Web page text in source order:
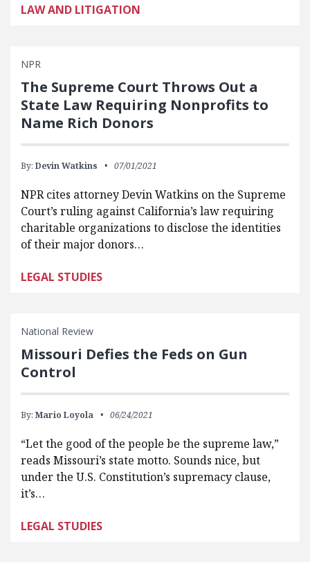
LAW AND LITIGATION
NPR
The Supreme Court Throws Out a
State Law Requiring Nonprofits to
Name Rich Donors
By: Devin Watkins 07/01/2021
NPR cites attorney Devin Watkins on the Supreme
Court’s ruling against California’s law requiring
charitable organizations to disclose the identities
of their major donors…
LEGAL STUDIES
National Review
Missouri Defies the Feds on Gun
Control
By: Mario Loyola 06/24/2021
“Let the good of the people be the supreme law,”
reads Missouri’s state motto. Sounds nice, but
under the U.S. Constitution’s supremacy clause,
it’s…
LEGAL STUDIES